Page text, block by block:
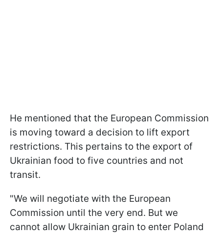
He mentioned that the European Commission
is moving toward a decision to lift export
restrictions. This pertains to the export of
Ukrainian food to five countries and not
transit.
"We will negotiate with the European
Commission until the very end. But we
cannot allow Ukrainian grain to enter Poland